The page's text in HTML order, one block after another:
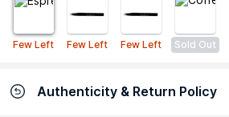
Few Left Few Left Few Left Sold Out
Authenticity & Return Policy